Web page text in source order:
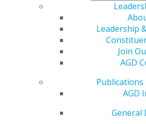
Leadership
Join
AGD
Publications
AGD
General
My Local AGD
Refer-a-Colleague Program
Membership Buyback
AGD Impact
General Dentistry